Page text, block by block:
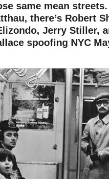
same mean
there’s Robert
Jerry Stiller,
spoofing NYC